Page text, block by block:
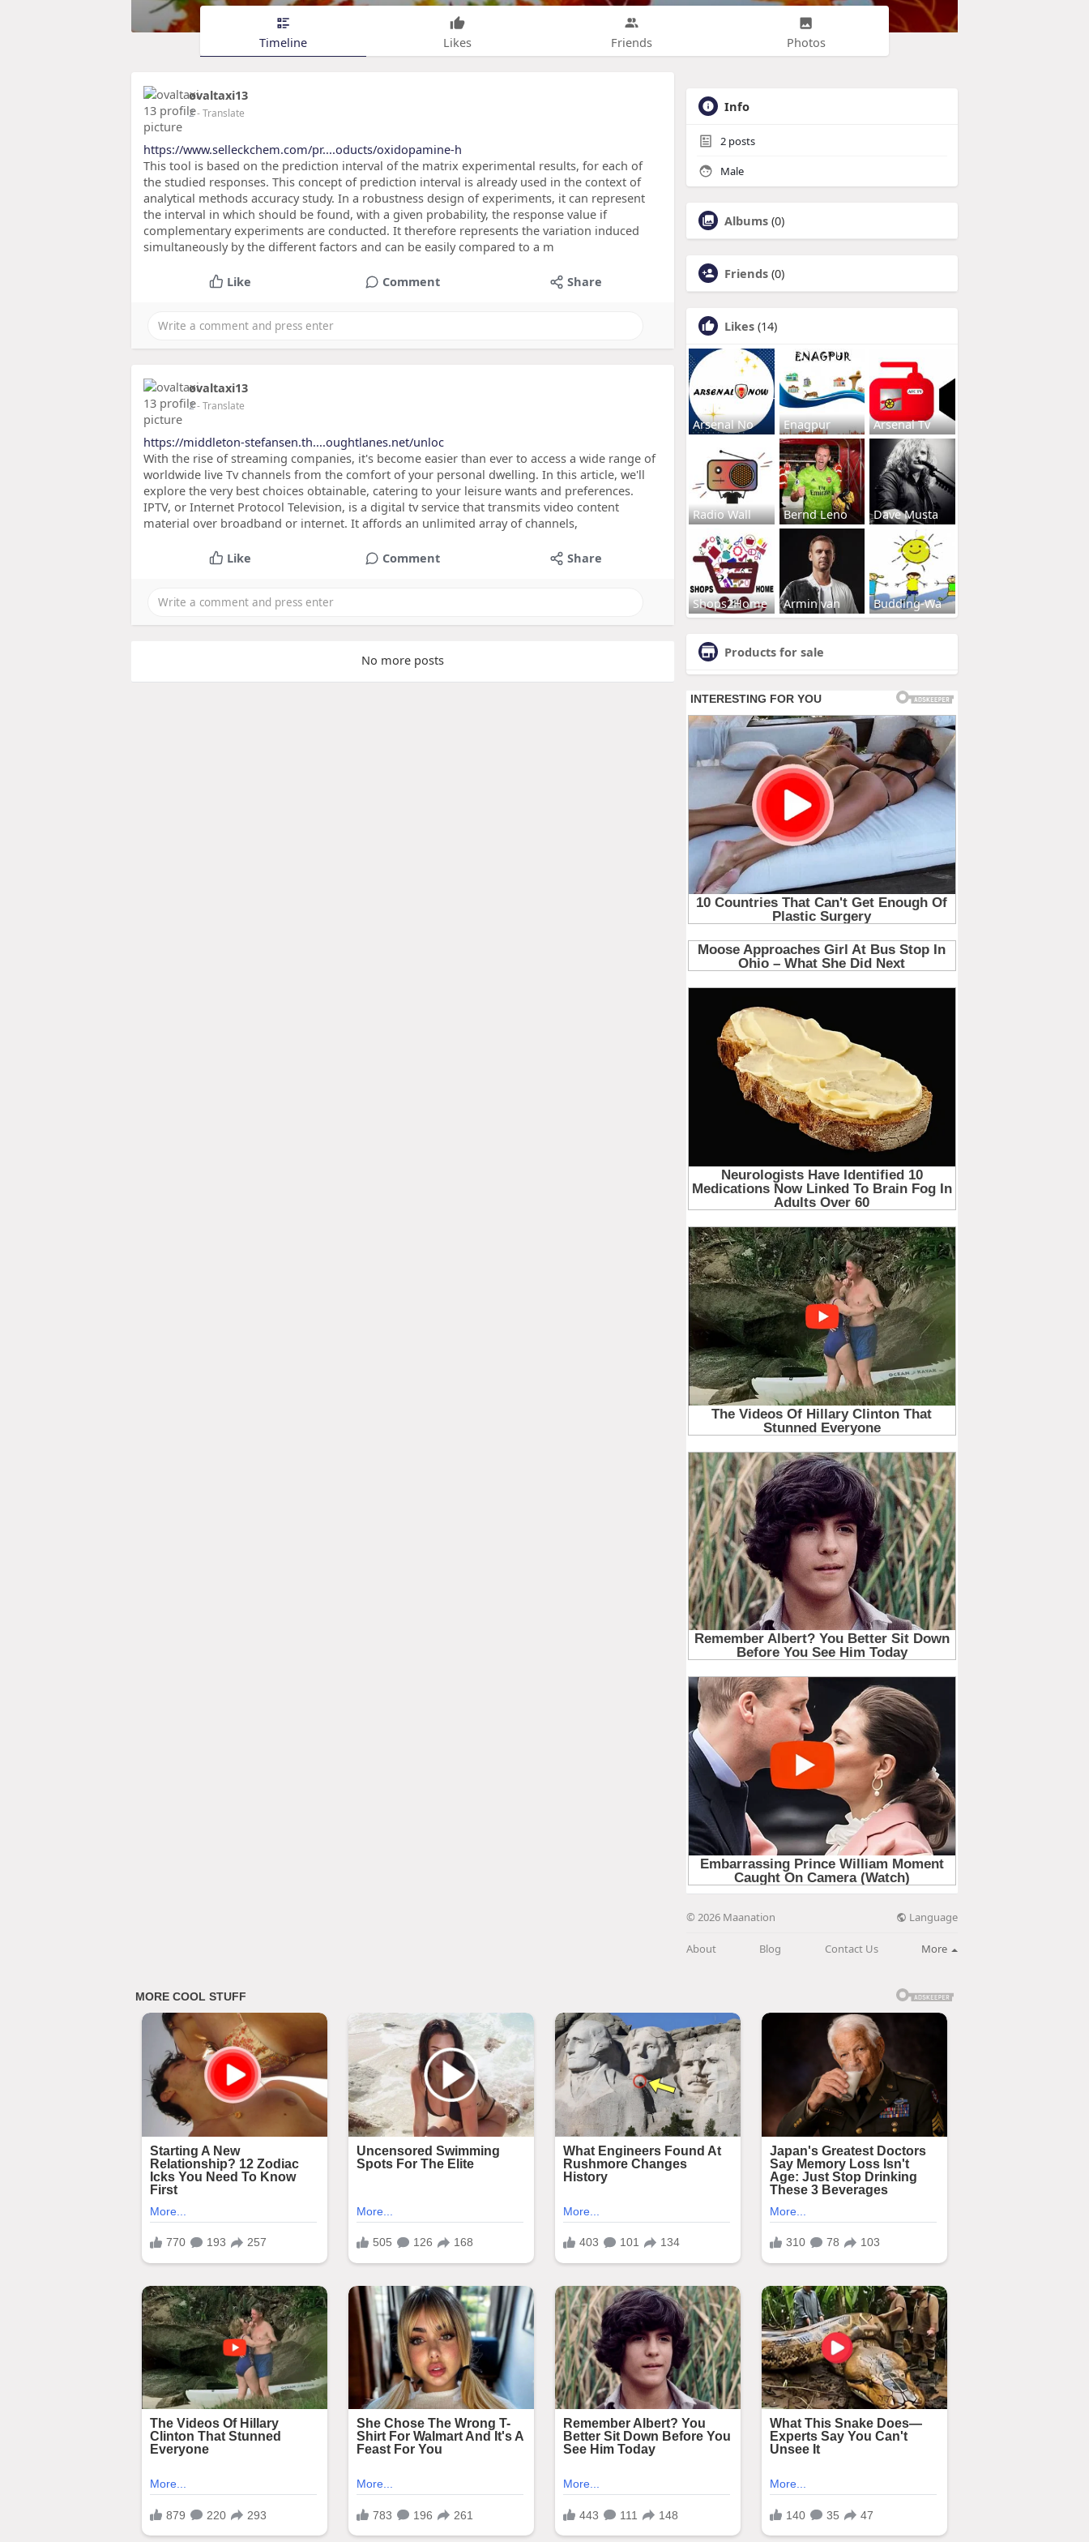
Timeline Likes Friends Photos
ovaltaxi13
2- Translate
https://www.selleckchem.com/pr....oducts/oxidopamine-h
This tool is based on the prediction interval of the matrix experimental results, for each of
the studied responses. This concept of prediction interval is already used in the context of
analytical methods accuracy study. In a robustness design of experiments, it can represent
the interval in which should be found, with a given probability, the response value if
complementary experiments are conducted. It therefore represents the variation induced
simultaneously by the different factors and can be easily compared to a m
Like Comment Share
ovaltaxi13
2- Translate
https://middleton-stefansen.th....oughtlanes.net/unloc
With the rise of streaming companies, it's become easier than ever to access a wide range of
worldwide live Tv channels from the comfort of your personal dwelling. In this article, we'll
explore the very best choices obtainable, catering to your leisure wants and preferences.
IPTV, or Internet Protocol Television, is a digital tv service that transmits video content
material over broadband or internet. It affords an unlimited array of channels,
Like Comment Share
No more posts
Info
2 posts
Male
Albums (0)
Friends (0)
Likes (14)
Arsenal No Enagpur Arsenal Tv
Radio Wall Bernd Leno Dave Musta
Shops2Home Armin van Budding-Wa
Products for sale
© 2026 Maanation Language
About Blog Contact Us More